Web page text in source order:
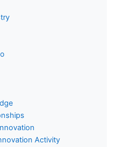
Activity